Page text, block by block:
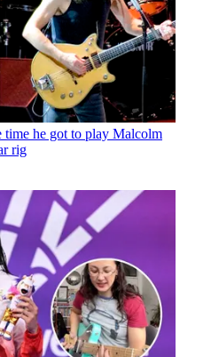
time he got to play Malcolm
rig